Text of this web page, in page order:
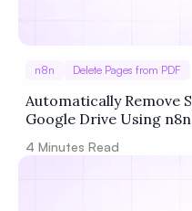
n8n Delete Pages from PDF
Automatically Remove
Google Drive Using
4 Minutes Read